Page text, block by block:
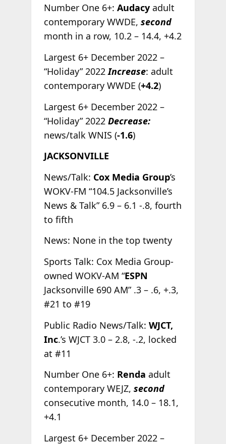
Number One 6+: Audacyadult
contemporary WWDE, second
month in a row, 10.2 – 14.4, +4.2
Largest 6+ December 2022 –
“Holiday” 2022Increase: adult
contemporary WWDE (+4.2)
Largest 6+ December 2022 –
“Holiday” 2022 Decrease:
news/talk WNIS (-1.6)
JACKSONVILLE
News/Talk: Cox Media Group’s
WOKV-FM “104.5 Jacksonville’s
News & Talk” 6.9 – 6.1 -.8, fourth
to fifth
News: None in the top twenty
Sports Talk: Cox Media Group-
owned WOKV-AM “ESPN
Jacksonville 690 AM” .3 – .6, +.3,
#21 to #19
Public Radio News/Talk: WJCT,
Inc.’s WJCT 3.0 – 2.8, -.2, locked
at #11
Number One 6+: Renda adult
contemporary WEJZ, second
consecutive month, 14.0 – 18.1,
+4.1
Largest 6+ December 2022 –